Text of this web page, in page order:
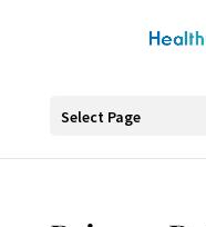
Select Page